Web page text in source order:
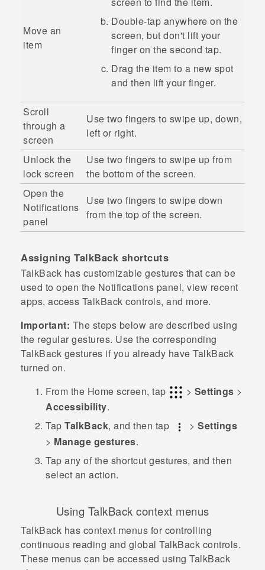
Move an
item
Double-tap anywhere on the
screen, but don't lift your
finger on the second tap.
Drag the item to a new spot
and then lift your finger.
Scroll
through a
screen
Use two fingers to swipe up, down,
left or right.
Unlock the
lock screen
Use two fingers to swipe up from
the bottom of the screen.
Open the
Notifications
panel
Use two fingers to swipe down
from the top of the screen.
Assigning TalkBack shortcuts
TalkBack has customizable gestures that can be
used to open the Notifications panel, view recent
apps, access TalkBack controls, and more.
Important: The steps below are described using
the regular gestures. Use the corresponding
TalkBack gestures if you already have TalkBack
turned on.
From the Home screen, tap > Settings >
Accessibility.
Tap TalkBack, and then tap > Settings
> Manage gestures.
Tap any of the shortcut gestures, and then
select an action.
Using TalkBack context menus
TalkBack has context menus for controlling
continuous reading and global TalkBack controls.
These menus can be accessed using TalkBack